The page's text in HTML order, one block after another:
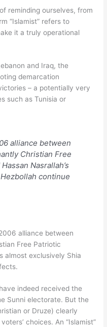
reminding ourselves, from
“Islamist” refers to
it a truly operational
and Iraq, the
demarcation
– a potentially very
such as Tunisia or
alliance between
Christian Free
Nasrallah’s
continue
alliance between
Free Patriotic
almost exclusively Shia
indeed received the
Sunni electorate. But the
or Druze) clearly
choices. An “Islamist”